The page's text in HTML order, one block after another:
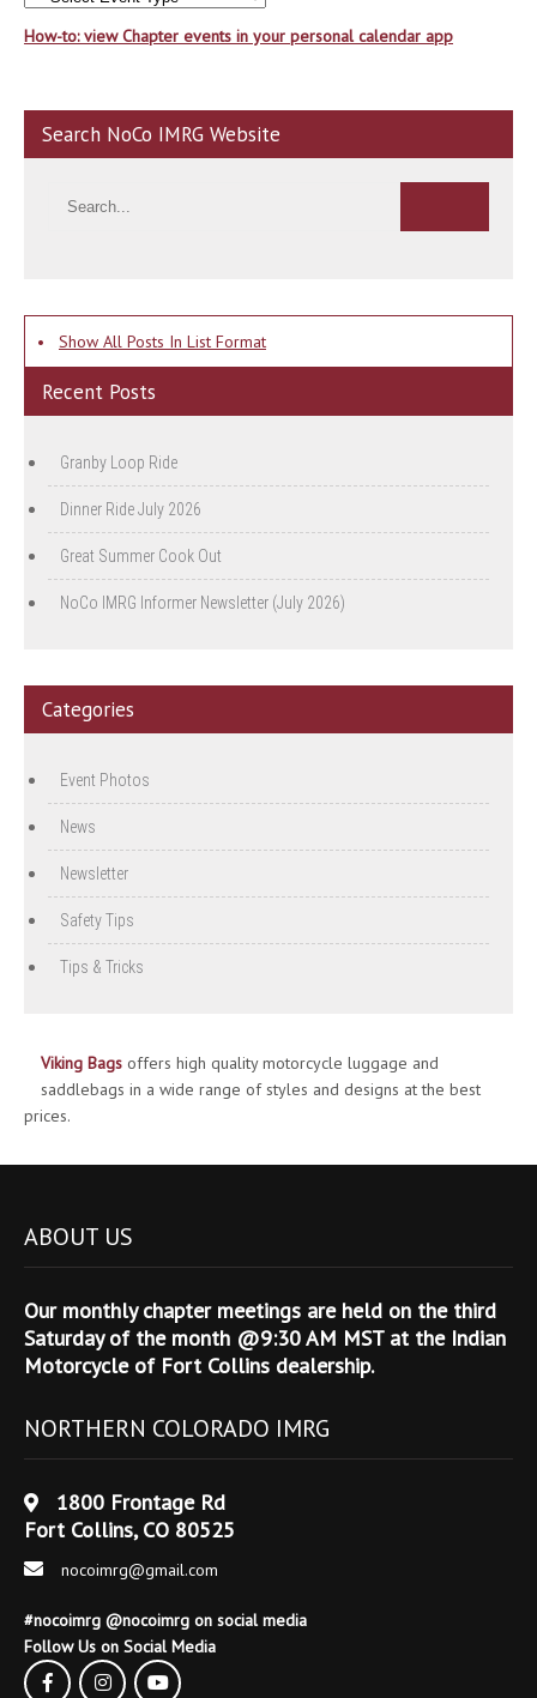
How-to: view Chapter events in your personal calendar app
Search NoCo IMRG Website
• Show All Posts In List Format
Recent Posts
Granby Loop Ride
Dinner Ride July 2026
Great Summer Cook Out
NoCo IMRG Informer Newsletter (July 2026)
Categories
Event Photos
News
Newsletter
Safety Tips
Tips & Tricks
Viking Bags offers high quality motorcycle luggage and
saddlebags in a wide range of styles and designs at the best
prices.
ABOUT US
Our monthly chapter meetings are held on the third
Saturday of the month @9:30 AM MST at the Indian
Motorcycle of Fort Collins dealership.
NORTHERN COLORADO IMRG
1800 Frontage Rd
Fort Collins, CO 80525
nocoimrg@gmail.com
#nocoimrg @nocoimrg on social media
Follow Us on Social Media